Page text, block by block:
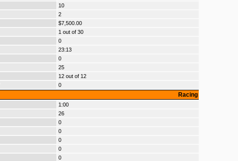
10
2
$7,500.00
1 out of 30
0
23:13
0
25
12 out of 12
0
Racing
1:00
26
0
0
0
0
0